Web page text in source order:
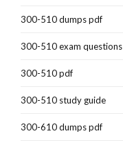
300-510 dumps pdf
300-510 exam questions
300-510 pdf
300-510 study guide
300-610 dumps pdf